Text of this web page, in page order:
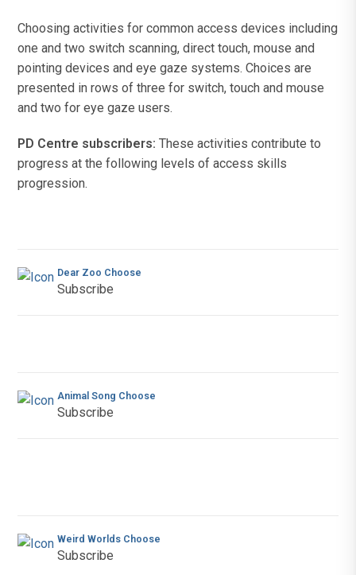
Choosing activities for common access devices including
one and two switch scanning, direct touch, mouse and
pointing devices and eye gaze systems. Choices are
presented in rows of three for switch, touch and mouse
and two for eye gaze users.
PD Centre subscribers: These activities contribute to
progress at the following levels of access skills
progression.
Dear Zoo Choose
Subscribe
Animal Song Choose
Subscribe
Weird Worlds Choose
Subscribe